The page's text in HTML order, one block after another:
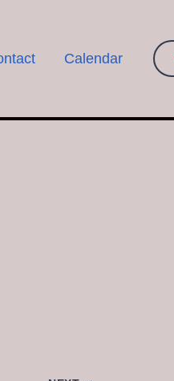
Calendar